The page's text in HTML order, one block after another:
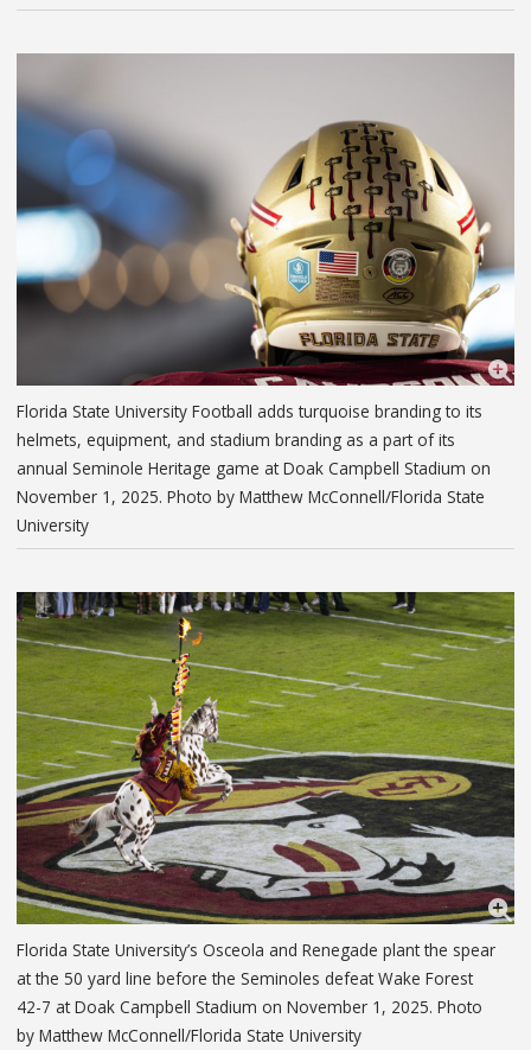
Florida State University Football adds turquoise branding to its
helmets, equipment, and stadium branding as a part of its
annual Seminole Heritage game at Doak Campbell Stadium on
November 1, 2025. Photo by Matthew McConnell/Florida State
University
Florida State University’s Osceola and Renegade plant the spear
at the 50 yard line before the Seminoles defeat Wake Forest
42-7 at Doak Campbell Stadium on November 1, 2025. Photo
by Matthew McConnell/Florida State University